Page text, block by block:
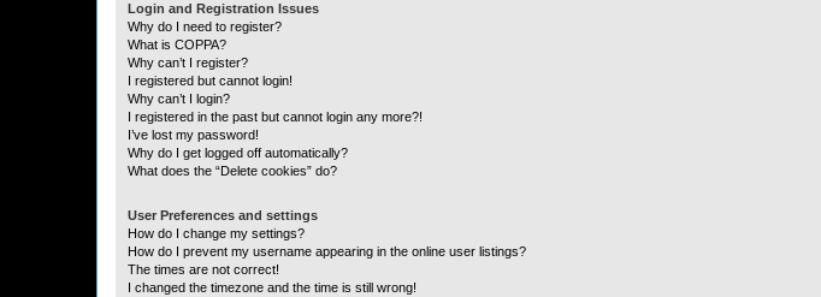
Login and Registration Issues
Why do I need to register?
What is COPPA?
Why can’t I register?
I registered but cannot login!
Why can’t I login?
I registered in the past but cannot login any more?!
I’ve lost my password!
Why do I get logged off automatically?
What does the “Delete cookies” do?
User Preferences and settings
How do I change my settings?
How do I prevent my username appearing in the online user listings?
The times are not correct!
I changed the timezone and the time is still wrong!